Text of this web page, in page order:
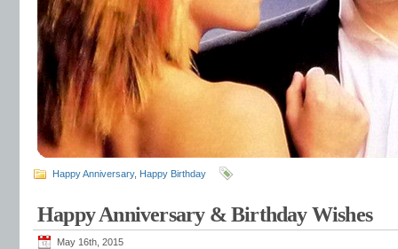
Happy Anniversary, Happy Birthday
Happy Anniversary & Birthday Wishes
May 16th, 2015